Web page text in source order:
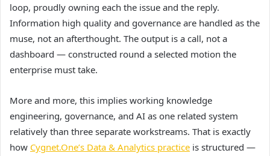
loop, proudly owning each the issue and the reply.
Information high quality and governance are handled as the
muse, not an afterthought. The output is a call, not a
dashboard — constructed round a selected motion the
enterprise must take.
More and more, this implies working knowledge
engineering, governance, and AI as one related system
relatively than three separate workstreams. That is exactly
how Cygnet.One’s Data & Analytics practice is structured —